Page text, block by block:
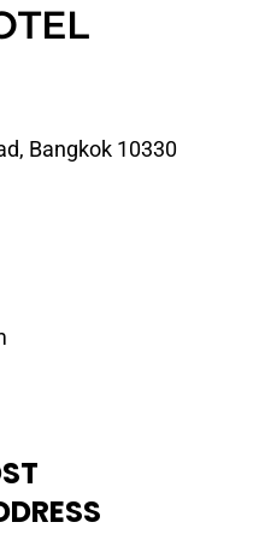
Bangkok 10330